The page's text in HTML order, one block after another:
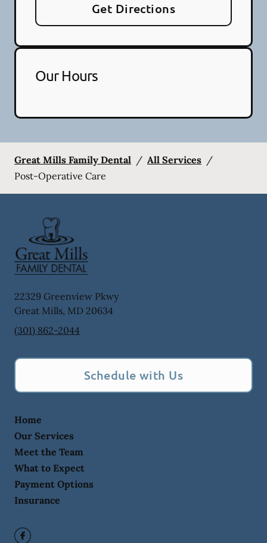
Get Directions
Our Hours
Great Mills Family Dental / All Services /
Post-Operative Care
22329 Greenview Pkwy
Great Mills, MD 20634
(301) 862-2044
Schedule with Us
Home
Our Services
Meet the Team
What to Expect
Payment Options
Insurance